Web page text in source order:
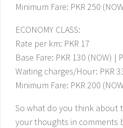
Minimum Fare: PKR 250
ECONOMY CLASS:
Rate per km: PKR 17
Base Fare: PKR 130 (NOW) |
Waiting charges/Hour: PKR
Minimum Fare: PKR 200
So what do you think about
your thoughts in comments